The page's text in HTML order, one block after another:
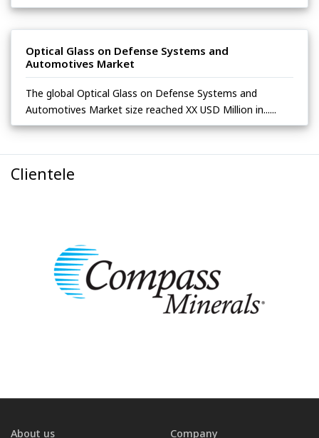
Optical Glass on Defense Systems and
Automotives Market
The global Optical Glass on Defense Systems and
Automotives Market size reached XX USD Million in......
Clientele
About us Company